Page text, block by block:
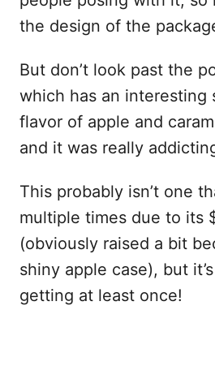
the design of the
But don’t look past the
which has an interesting
flavor of apple and
and it was really
This probably isn’t one
multiple times due to its
(obviously raised a bit
shiny apple case), but
getting at least once!